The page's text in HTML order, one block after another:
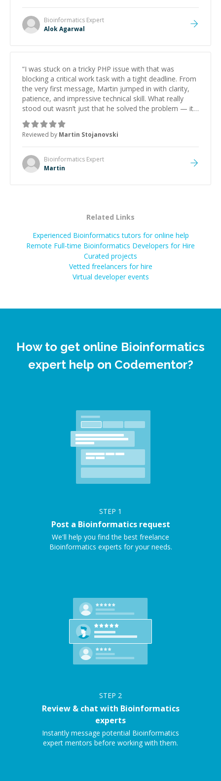
Bioinformatics Expert
Alok Agarwal
“I was stuck on a tricky PHP issue with that was
blocking a critical work task with a tight deadline. From
the very first message, Martin jumped in with clarity,
patience, and impressive technical skill. What really
stood out wasn’t just that he solved the problem — it
was how fast he solved it. He took the time to explain
the root cause, His communication was excellent,
proactive, and genuinely collaborative. Beyond the
technical expertise, his positive attitude and initiative
made the whole experience refreshing. He went the
extra mile to make sure the solution was clean and
Reviewed by Martin Stojanovski
Bioinformatics Expert
Martin
Related Links
Experienced Bioinformatics tutors for online help
Remote Full-time Bioinformatics Developers for Hire
Curated projects
Vetted freelancers for hire
Virtual developer events
How to get online Bioinformatics
expert help on Codementor?
STEP 1
Post a Bioinformatics request
We'll help you find the best freelance
Bioinformatics experts for your needs.
STEP 2
Review & chat with Bioinformatics
experts
Instantly message potential Bioinformatics
expert mentors before working with them.